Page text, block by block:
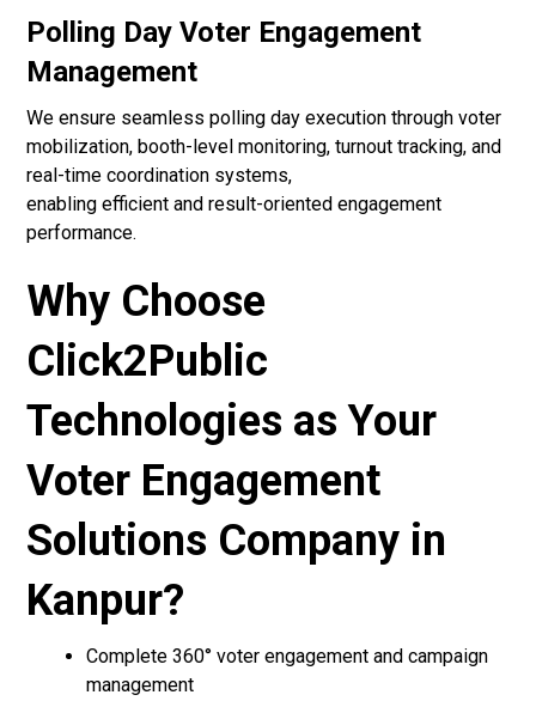
Polling Day Voter Engagement
Management
We ensure seamless polling day execution through voter
mobilization, booth-level monitoring, turnout tracking, and
real-time coordination systems,
enabling efficient and result-oriented engagement
performance.
Why Choose
Click2Public
Technologies as Your
Voter Engagement
Solutions Company in
Kanpur?
Complete 360° voter engagement and campaign
management